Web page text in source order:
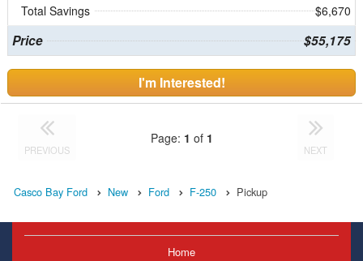
Total Savings
$6,670
Price $55,175
I'm Interested!
PREVIOUS
Page: 1 of 1
NEXT
Casco Bay Ford New Ford F-250 Pickup
Home